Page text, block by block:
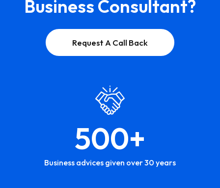
Business Consultant?
Request A Call Back
500+
Business advices given over 30 years